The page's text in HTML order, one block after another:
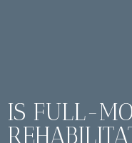
IS FULL-